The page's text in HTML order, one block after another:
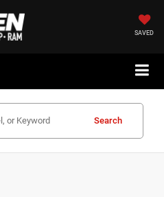
SAVED
Search